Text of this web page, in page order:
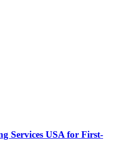
Services USA for First-